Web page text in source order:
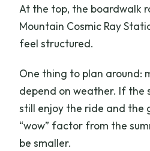
At the top, the boardwalk
Mountain Cosmic Ray
feel structured.
One thing to plan around:
depend on weather. If the
still enjoy the ride and the
“wow” factor from the
be smaller.